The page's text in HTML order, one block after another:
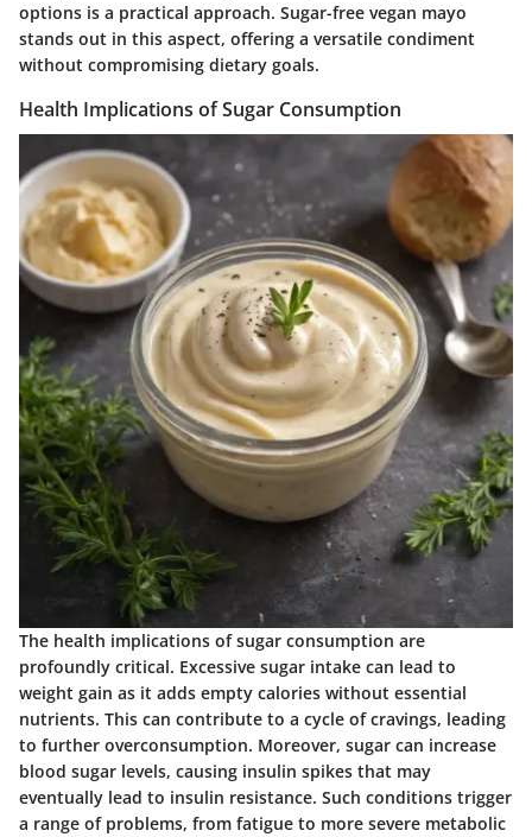
options is a practical approach. Sugar-free vegan mayo
stands out in this aspect, offering a versatile condiment
without compromising dietary goals.
Health Implications of Sugar Consumption
The health implications of sugar consumption are
profoundly critical. Excessive sugar intake can lead to
weight gain as it adds empty calories without essential
nutrients. This can contribute to a cycle of cravings, leading
to further overconsumption. Moreover, sugar can increase
blood sugar levels, causing insulin spikes that may
eventually lead to insulin resistance. Such conditions trigger
a range of problems, from fatigue to more severe metabolic